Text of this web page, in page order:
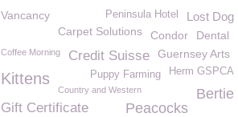
Vancancy Lost Dog
Peninsula Hotel
Carpet Solutions Condor Dental
Coffee Morning Credit Suisse Guernsey Arts
Herm GSPCA
Puppy Farming
Kittens
Bertie
Country and Western
Gift Certificate Peacocks